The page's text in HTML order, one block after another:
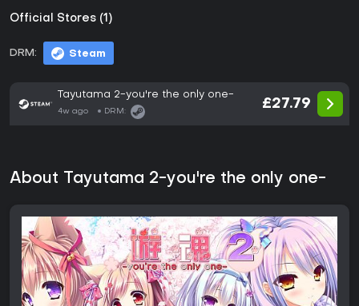
Official Stores (1)
DRM: Steam
Tayutama 2-you're the only one-
4w ago DRM:
£27.79
About Tayutama 2-you're the only one-